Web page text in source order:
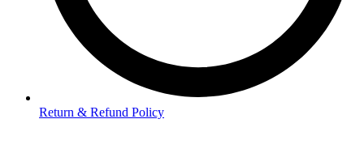
Return & Refund Policy